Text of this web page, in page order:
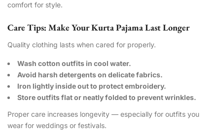
comfort for style.
Care Tips: Make Your Kurta Pajama Last Longer
Quality clothing lasts when cared for properly.
Wash cotton outfits in cool water.
Avoid harsh detergents on delicate fabrics.
Iron lightly inside out to protect embroidery.
Store outfits flat or neatly folded to prevent wrinkles.
Proper care increases longevity — especially for outfits you
wear for weddings or festivals.